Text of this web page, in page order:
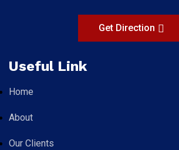
Get Direction
Useful Link
Home
About
Our Clients